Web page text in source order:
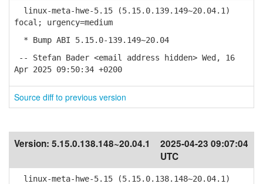
linux-meta-hwe-5.15 (5.15.0.139.149~20.04.1)
focal; urgency=medium
* Bump ABI 5.15.0-139.149~20.04
-- Stefan Bader <email address hidden> Wed, 16
Apr 2025 09:50:34 +0200
Source diff to previous version
Version: 5.15.0.138.148~20.04.1
2025-04-23 09:07:04
UTC
linux-meta-hwe-5.15 (5.15.0.138.148~20.04.1)